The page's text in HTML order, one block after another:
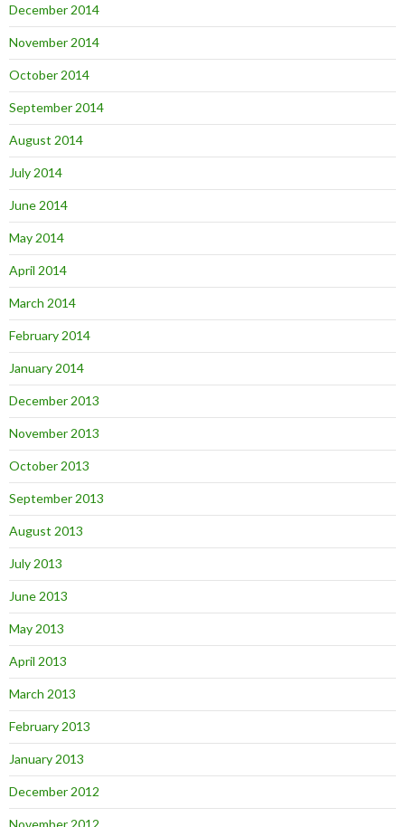
December 2014
November 2014
October 2014
September 2014
August 2014
July 2014
June 2014
May 2014
April 2014
March 2014
February 2014
January 2014
December 2013
November 2013
October 2013
September 2013
August 2013
July 2013
June 2013
May 2013
April 2013
March 2013
February 2013
January 2013
December 2012
November 2012